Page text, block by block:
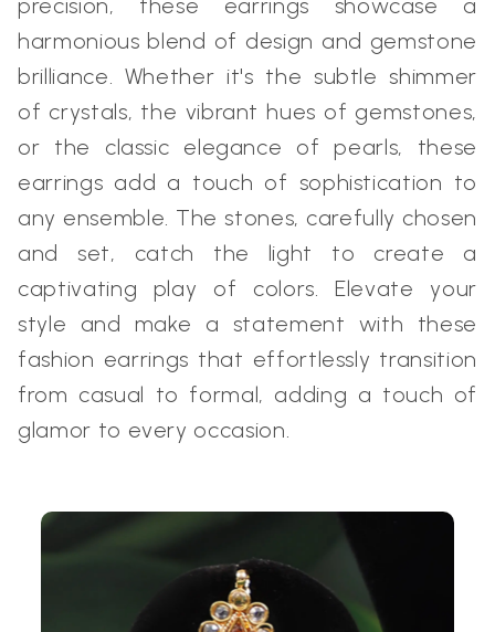
harmonious blend of design and gemstone
brilliance. Whether it's the subtle shimmer
of crystals, the vibrant hues of gemstones,
or the classic elegance of pearls, these
earrings add a touch of sophistication to
any ensemble. The stones, carefully chosen
and set, catch the light to create a
captivating play of colors. Elevate your
style and make a statement with these
fashion earrings that effortlessly transition
from casual to formal, adding a touch of
glamor to every occasion.